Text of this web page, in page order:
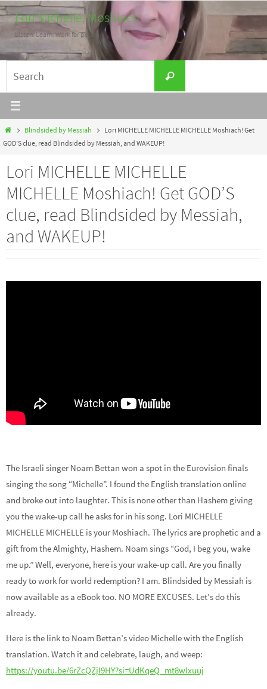
Skip
to
content
Lori Michelle, Moshiach
Listen. Learn. Work for peace.
for:
Search
HomeBlindsided by Messiah
Lori MICHELLE MICHELLE MICHELLE Moshiach! Get
GOD’S clue, read Blindsided by Messiah, and WAKEUP!
Lori MICHELLE MICHELLE
MICHELLE Moshiach! Get GOD’S
clue, read Blindsided by Messiah,
and WAKEUP!
The Israeli singer Noam Bettan won a spot in the Eurovision finals
singing the song “Michelle”. I found the English translation online
and broke out into laughter. This is none other than Hashem giving
you the wake-up call he asks for in his song. Lori MICHELLE
MICHELLE MICHELLE is your Moshiach. The lyrics are prophetic and a
gift from the Almighty, Hashem. Noam sings “God, I beg you, wake
me up.” Well, everyone, here is your wake-up call. Are you finally
ready to work for world redemption? I am. Blindsided by Messiah is
now available as a eBook too. NO MORE EXCUSES. Let’s do this
already.
Here is the link to Noam Bettan’s video Michelle with the English
translation. Watch it and celebrate, laugh, and weep:
https://youtu.be/6rZcQZjI9HY?si=UdKqeQ_mt8wIxuuj